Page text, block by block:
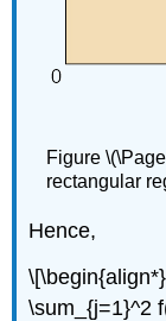
Figure
rectangular
Hence,
\sum_{j=1}^2